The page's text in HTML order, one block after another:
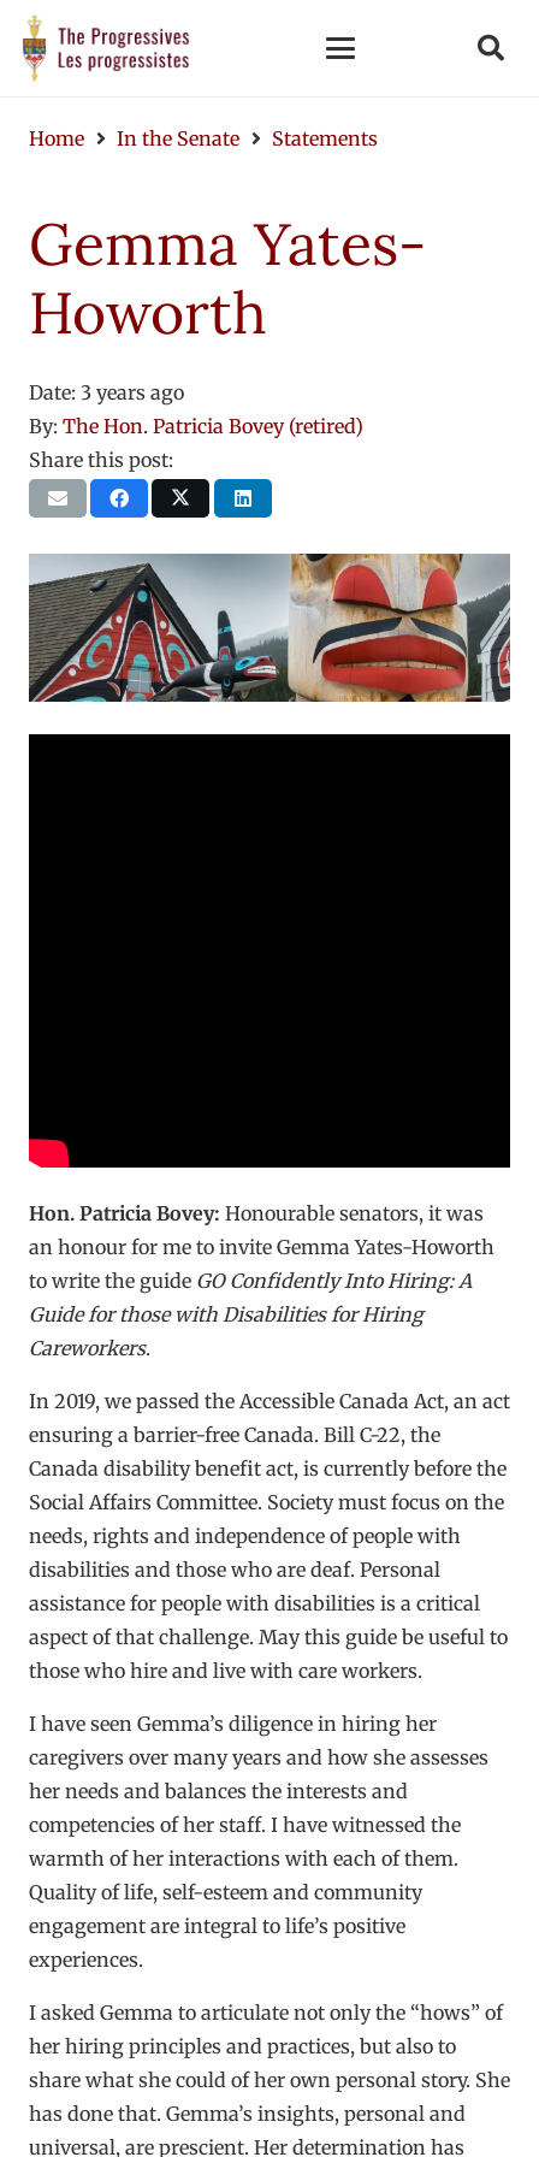
Home In the Senate Statements
Gemma Yates-
Howorth
Date: 3 years ago
By: The Hon. Patricia Bovey (retired)
Share this post:
Hon. Patricia Bovey: Honourable senators, it was
an honour for me to invite Gemma Yates-Howorth
to write the guide GO Confidently Into Hiring: A
Guide for those with Disabilities for Hiring
Careworkers.
In 2019, we passed the Accessible Canada Act, an act
ensuring a barrier-free Canada. Bill C-22, the
Canada disability benefit act, is currently before the
Social Affairs Committee. Society must focus on the
needs, rights and independence of people with
disabilities and those who are deaf. Personal
assistance for people with disabilities is a critical
aspect of that challenge. May this guide be useful to
those who hire and live with care workers.
I have seen Gemma’s diligence in hiring her
caregivers over many years and how she assesses
her needs and balances the interests and
competencies of her staff. I have witnessed the
warmth of her interactions with each of them.
Quality of life, self-esteem and community
engagement are integral to life’s positive
experiences.
I asked Gemma to articulate not only the “hows” of
her hiring principles and practices, but also to
share what she could of her own personal story. She
has done that. Gemma’s insights, personal and
universal, are prescient. Her determination has